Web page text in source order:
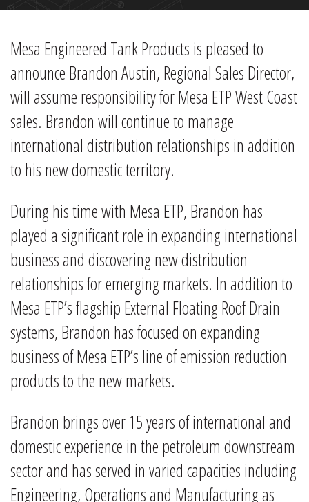
Mesa Engineered Tank Products is pleased to
announce Brandon Austin, Regional Sales Director,
will assume responsibility for Mesa ETP West Coast
sales. Brandon will continue to manage
international distribution relationships in addition
to his new domestic territory.
During his time with Mesa ETP, Brandon has
played a significant role in expanding international
business and discovering new distribution
relationships for emerging markets. In addition to
Mesa ETP’s flagship External Floating Roof Drain
systems, Brandon has focused on expanding
business of Mesa ETP’s line of emission reduction
products to the new markets.
Brandon brings over 15 years of international and
domestic experience in the petroleum downstream
sector and has served in varied capacities including
Engineering, Operations and Manufacturing as